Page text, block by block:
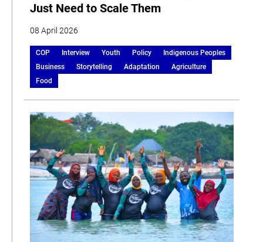
Just Need to Scale Them
08 April 2026
COP Interview Youth Policy
Indigenous Peoples
Business
Storytelling Adaptation
Agriculture
Food